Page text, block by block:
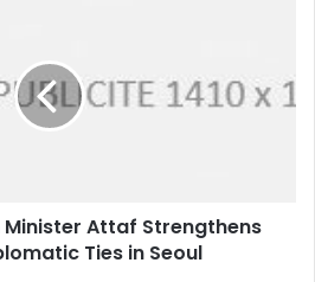
Attaf Strengthens
Ties in Seoul